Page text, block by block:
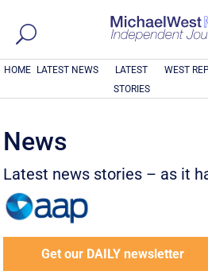
HOME LATEST NEWS
LATEST
STORIES
WEST
News
Latest news stories – as it
Get our DAILY newsletter